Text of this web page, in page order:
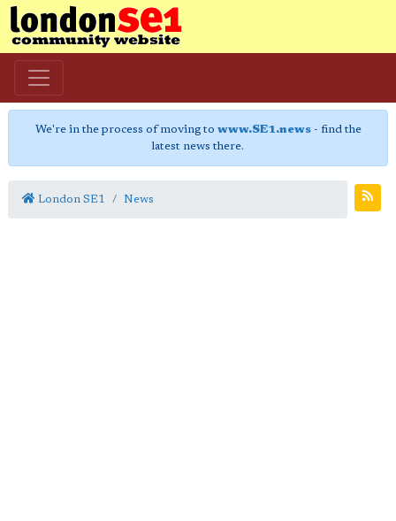
We're in the process of moving to www.SE1.news- find the
latest news there.
London SE1 News